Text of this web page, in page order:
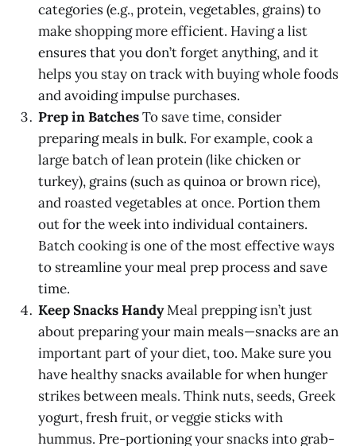
categories (e.g., protein, vegetables, grains) to
make shopping more efficient. Having a list
ensures that you don’t forget anything, and it
helps you stay on track with buying whole foods
and avoiding impulse purchases.
Prep in BatchesTo save time, consider
preparing meals in bulk. For example, cook a
large batch of lean protein (like chicken or
turkey), grains (such as quinoa or brown rice),
and roasted vegetables at once. Portion them
out for the week into individual containers.
Batch cooking is one of the most effective ways
to streamline your meal prep process and save
time.
Keep Snacks HandyMeal prepping isn’t just
about preparing your main meals—snacks are an
important part of your diet, too. Make sure you
have healthy snacks available for when hunger
strikes between meals. Think nuts, seeds, Greek
yogurt, fresh fruit, or veggie sticks with
hummus. Pre-portioning your snacks into grab-